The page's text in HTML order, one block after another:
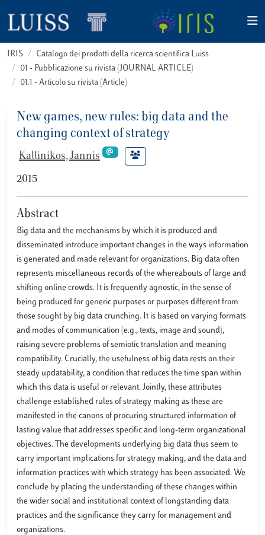
IRIS
Catalogo dei prodotti della ricerca scientifica Luiss
01 - Pubblicazione su rivista (JOURNAL ARTICLE)
01.1 - Articolo su rivista (Article)
New games, new rules: big data and the
changing context of strategy
Kallinikos, Jannis
2015
Abstract
Big data and the mechanisms by which it is produced and
disseminated introduce important changes in the ways information
is generated and made relevant for organizations. Big data often
represents miscellaneous records of the whereabouts of large and
shifting online crowds. It is frequently agnostic, in the sense of
being produced for generic purposes or purposes different from
those sought by big data crunching. It is based on varying formats
and modes of communication (e.g., texts, image and sound),
raising severe problems of semiotic translation and meaning
compatibility. Crucially, the usefulness of big data rests on their
steady updatability, a condition that reduces the time span within
which this data is useful or relevant. Jointly, these attributes
challenge established rules of strategy making as these are
manifested in the canons of procuring structured information of
lasting value that addresses specific and long-term organizational
objectives. The developments underlying big data thus seem to
carry important implications for strategy making, and the data and
information practices with which strategy has been associated. We
conclude by placing the understanding of these changes within
the wider social and institutional context of longstanding data
practices and the significance they carry for management and
organizations.